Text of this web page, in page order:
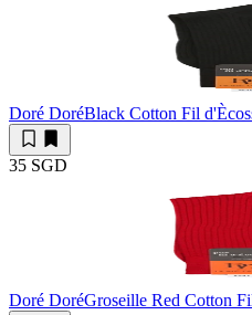
Doré DoréBlack Cotton Fil
35 SGD
Doré DoréGroseille Red Cotton